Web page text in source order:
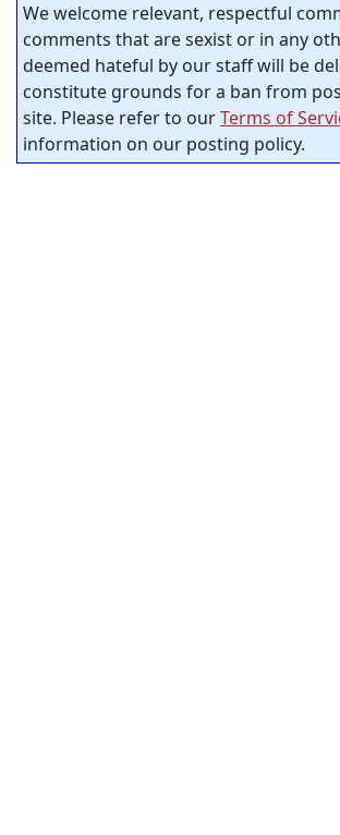
We welcome relevant, respectful
comments that are sexist or in any
deemed hateful by our staff will be
constitute grounds for a ban from
site. Please refer to ourTerms of
information on our posting policy.